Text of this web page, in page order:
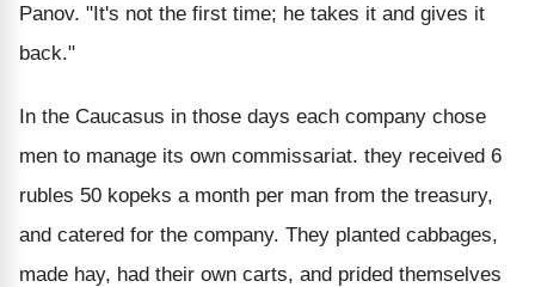
Panov. "It's not the first time; he takes it and gives it
back."
In the Caucasus in those days each company chose
men to manage its own commissariat. they received 6
rubles 50 kopeks a month per man from the treasury,
and catered for the company. They planted cabbages,
made hay, had their own carts, and prided themselves